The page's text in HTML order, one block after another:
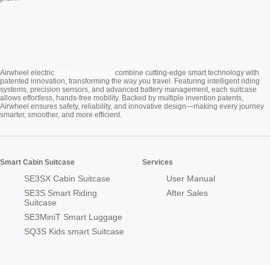
Airwheel electric
combine cutting-edge smart technology with
patented innovation, transforming the way you travel. Featuring intelligent riding
systems, precision sensors, and advanced battery management, each suitcase
allows effortless, hands-free mobility. Backed by multiple invention patents,
Airwheel ensures safety, reliability, and innovative design—making every journey
smarter, smoother, and more efficient.
Smart Cabin Suitcase
SE3SX Cabin Suitcase
SE3S Smart Riding
Suitcase
SE3MiniT Smart Luggage
SQ3S Kids smart Suitcase
Services
User Manual
After Sales